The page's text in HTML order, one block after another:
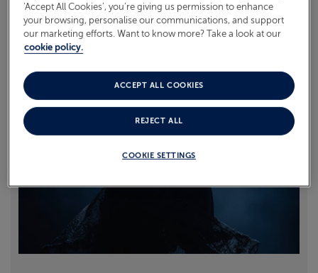
Read more
‘Accept All Cookies’, you’re giving us permission to enhance
your browsing, personalise our communications, and support
our marketing efforts. Want to know more? Take a look at our
cookie policy.
COOKIE SETTINGS
REJECT ALL
ACCEPT ALL COOKIES